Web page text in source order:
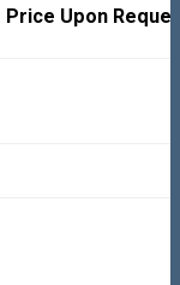
Price Upon